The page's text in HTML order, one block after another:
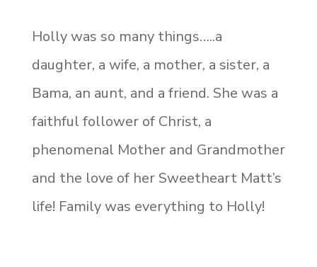
Holly was so many things…..a
daughter, a wife, a mother, a sister, a
Bama, an aunt, and a friend. She was a
faithful follower of Christ, a
phenomenal Mother and Grandmother
and the love of her Sweetheart Matt’s
life! Family was everything to Holly!